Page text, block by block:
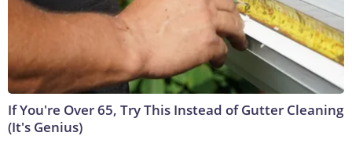
If You're Over 65, Try This Instead of Gutter Cleaning
(It's Genius)